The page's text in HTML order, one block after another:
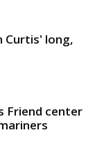
Curtis' long,
Friend center